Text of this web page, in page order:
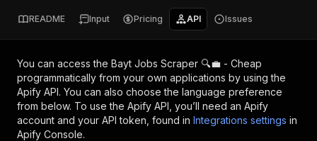
README Input Pricing API Issues
You can access the Bayt Jobs Scraper 🔍💼 - Cheap
programmatically from your own applications by using the
Apify API. You can also choose the language preference
from below. To use the Apify API, you’ll need an Apify
account and your API token, found in Integrations settings in
Apify Console.